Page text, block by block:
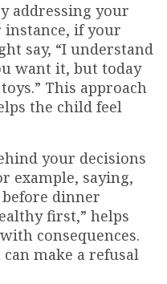
addressing your
if your
say, “I understand
want it, but today
This approach
the child feel
your decisions
example, saying,
before dinner
first,” helps
consequences.
make a refusal